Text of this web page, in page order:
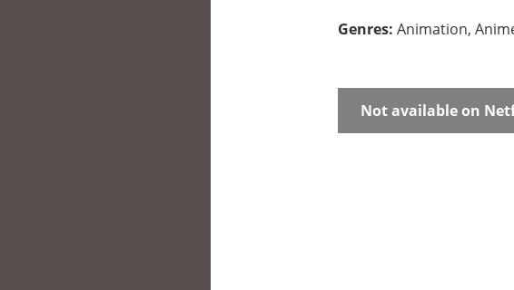
Genres: Animation,
Not available on